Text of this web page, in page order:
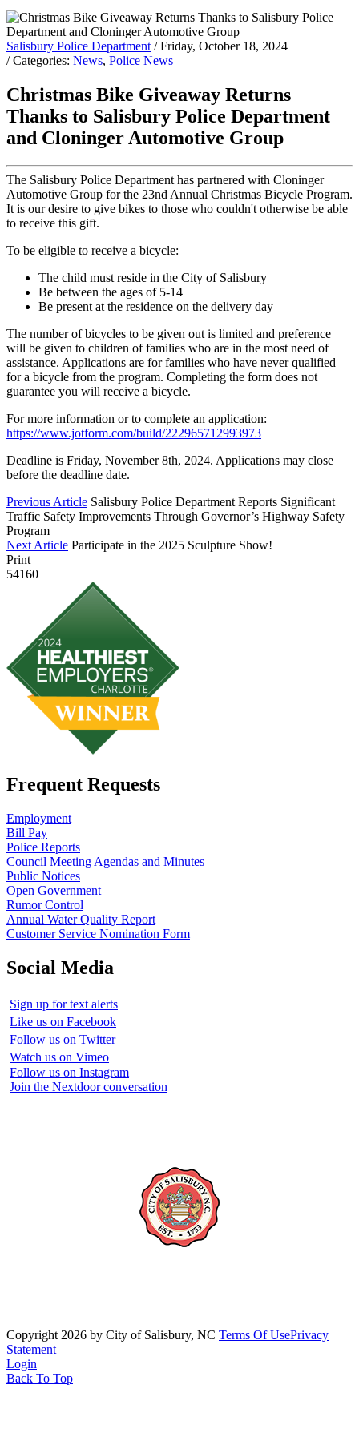
Salisbury Police Department / Friday, October 18, 2024
/ Categories: News, Police News
Christmas Bike Giveaway Returns
Thanks to Salisbury Police Department
and Cloninger Automotive Group
The Salisbury Police Department has partnered with Cloninger
Automotive Group for the 23nd Annual Christmas Bicycle Program.
It is our desire to give bikes to those who couldn't otherwise be able
to receive this gift.
To be eligible to receive a bicycle:
The child must reside in the City of Salisbury
Be between the ages of 5-14
Be present at the residence on the delivery day
The number of bicycles to be given out is limited and preference
will be given to children of families who are in the most need of
assistance. Applications are for families who have never qualified
for a bicycle from the program. Completing the form does not
guarantee you will receive a bicycle.
For more information or to complete an application:
https://www.jotform.com/build/222965712993973
Deadline is Friday, November 8th, 2024. Applications may close
before the deadline date.
Previous Article Salisbury Police Department Reports Significant
Traffic Safety Improvements Through Governor’s Highway Safety
Program
Next Article Participate in the 2025 Sculpture Show!
Print
54160
Frequent Requests
Employment
Bill Pay
Police Reports
Council Meeting Agendas and Minutes
Public Notices
Open Government
Rumor Control
Annual Water Quality Report
Customer Service Nomination Form
Social Media
Sign up for text alerts
Like us on Facebook
Follow us on Twitter
Watch us on Vimeo
Follow us on Instagram
Join the Nextdoor conversation
Copyright 2026 by City of Salisbury, NC Terms Of UsePrivacy
Statement
Login
Back To Top